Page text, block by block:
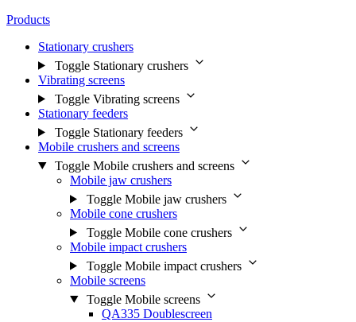
Products
Stationary crushers
Toggle Stationary crushers
Vibrating screens
Toggle Vibrating screens
Stationary feeders
Toggle Stationary feeders
Mobile crushers and screens
Toggle Mobile crushers and screens
Mobile jaw crushers
Toggle Mobile jaw crushers
Mobile cone crushers
Toggle Mobile cone crushers
Mobile impact crushers
Toggle Mobile impact crushers
Mobile screens
Toggle Mobile screens
QA335 Doublescreen